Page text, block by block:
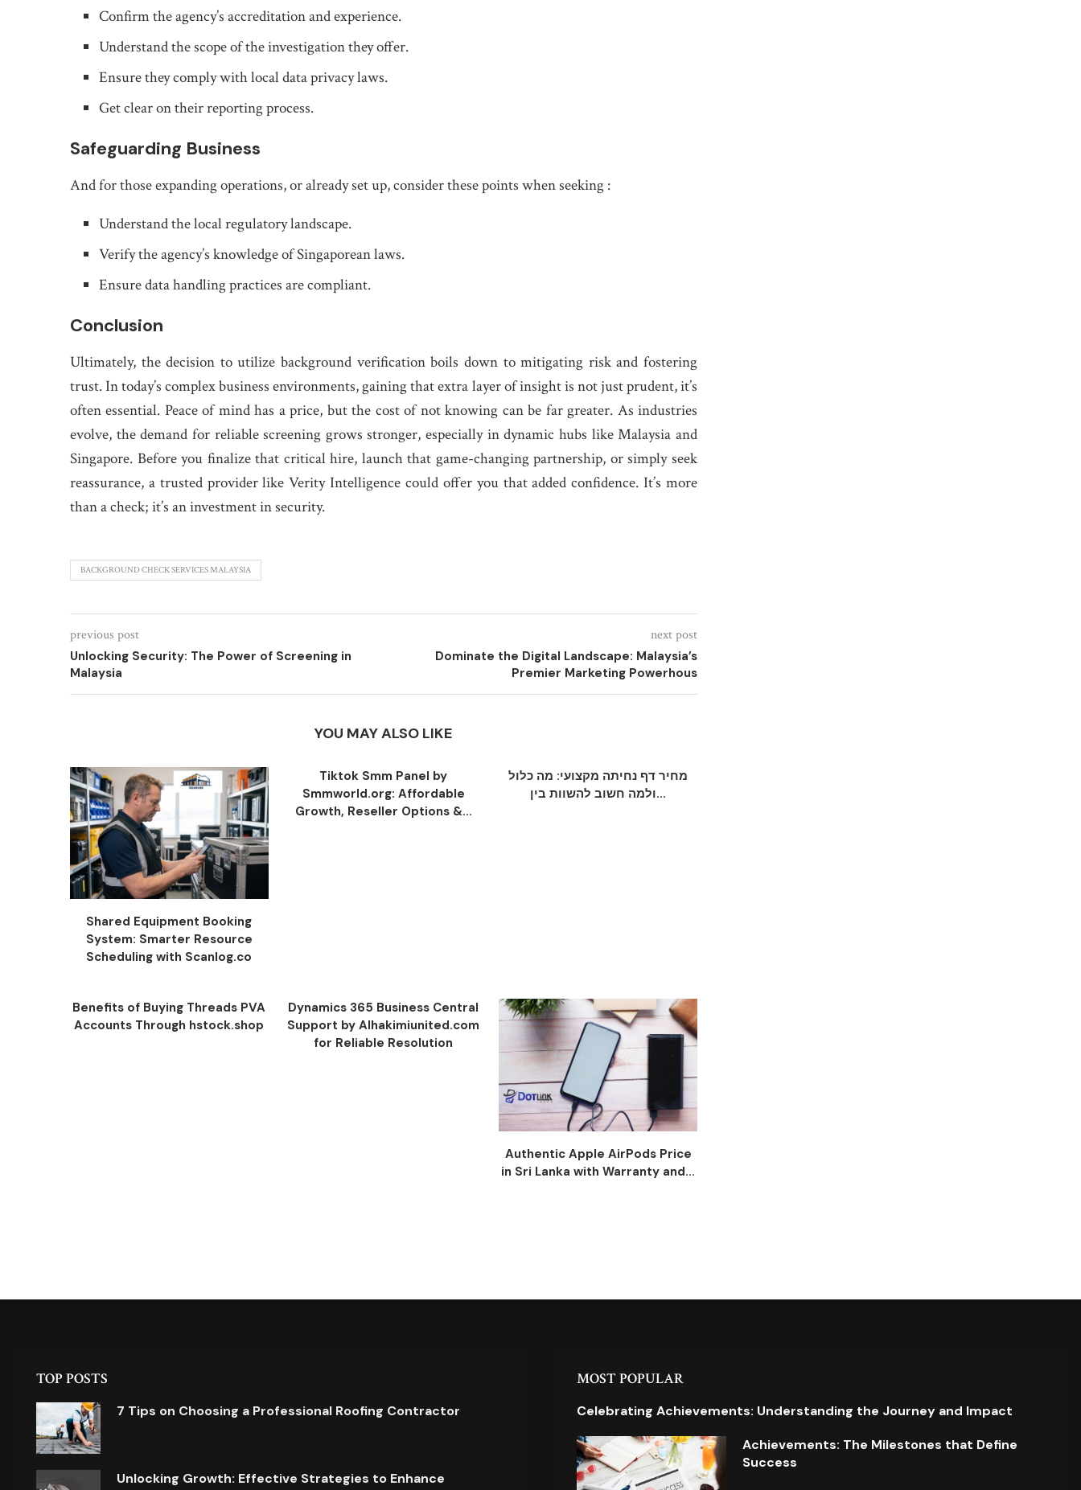
Confirm the agency’s accreditation and experience.
Understand the scope of the investigation they offer.
Ensure they comply with local data privacy laws.
Get clear on their reporting process.
Safeguarding Business
And for those expanding operations, or already set up, consider these points when seeking :
Understand the local regulatory landscape.
Verify the agency’s knowledge of Singaporean laws.
Ensure data handling practices are compliant.
Conclusion
Ultimately, the decision to utilize background verification boils down to mitigating risk and fostering
trust. In today’s complex business environments, gaining that extra layer of insight is not just prudent, it’s
often essential. Peace of mind has a price, but the cost of not knowing can be far greater. As industries
evolve, the demand for reliable screening grows stronger, especially in dynamic hubs like Malaysia and
Singapore. Before you finalize that critical hire, launch that game-changing partnership, or simply seek
reassurance, a trusted provider like Verity Intelligence could offer you that added confidence. It’s more
than a check; it’s an investment in security.
BACKGROUND CHECK SERVICES MALAYSIA
previous post
Unlocking Security: The Power of Screening in
Malaysia
next post
Dominate the Digital Landscape: Malaysia’s
Premier Marketing Powerhous
YOU MAY ALSO LIKE
Shared Equipment Booking
System: Smarter Resource
Scheduling with Scanlog.co
Tiktok Smm Panel by
Smmworld.org: Affordable
Growth, Reseller Options &...
מחיר דף נחיתה מקצועי: מה כלול
ולמה חשוב להשוות בין...
Benefits of Buying Threads PVA
Accounts Through hstock.shop
Dynamics 365 Business Central
Support by Alhakimiunited.com
for Reliable Resolution
Authentic Apple AirPods Price
in Sri Lanka with Warranty and...
TOP POSTS
7 Tips on Choosing a Professional Roofing Contractor
Unlocking Growth: Effective Strategies to Enhance
MOST POPULAR
Celebrating Achievements: Understanding the Journey and Impact
Achievements: The Milestones that Define
Success